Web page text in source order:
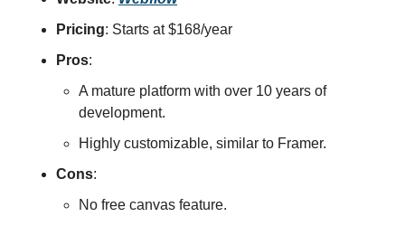
Pricing: Starts at $168/year
Pros:
A mature platform with over 10 years of
development.
Highly customizable, similar to Framer.
Cons:
No free canvas feature.